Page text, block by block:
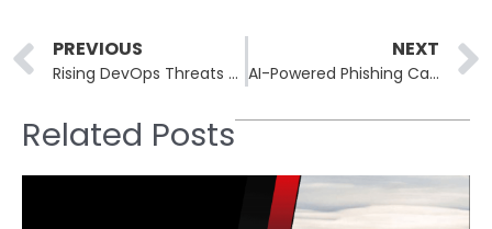
Prev
PREVIOUS
Rising DevOps Threats Drive Urgent Need for Automated Repository Backups
NEXT
AI-Powered Phishing Campaigns Mimic Enterprise Marketing Operations
Related Posts